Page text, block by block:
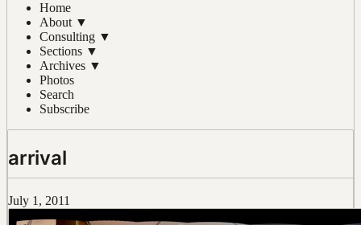
Home
About ▼
Consulting ▼
Sections ▼
Archives ▼
Photos
Search
Subscribe
arrival
July 1, 2011